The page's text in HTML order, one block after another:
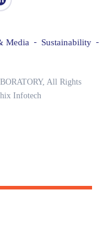
Media Sustainability
All Rights
Infotech